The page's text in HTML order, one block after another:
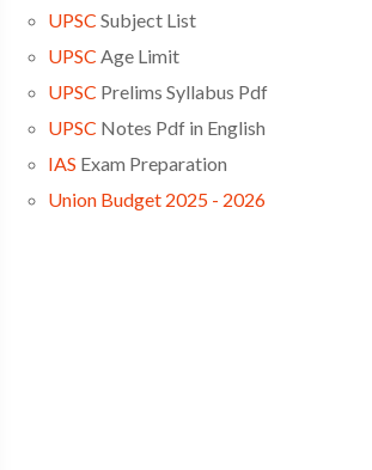
UPSC Subject List
UPSC Age Limit
UPSC Prelims Syllabus Pdf
UPSC Notes Pdf in English
IAS Exam Preparation
Union Budget 2025 - 2026